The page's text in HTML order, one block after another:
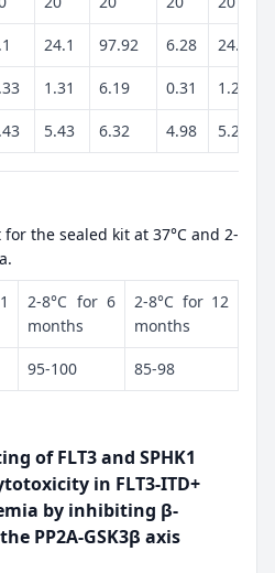
24.1 97.92 6.28 24.49
1.31 6.19 0.31 1.28
5.43 6.32 4.98 5.23
the sealed kit at 37°C and 2-
2-8°C for 6
months
2-8°C for 12
months
95-100 85-98
of FLT3 and SPHK1
in FLT3-ITD+
by inhibiting β-
PP2A-GSK3β axis